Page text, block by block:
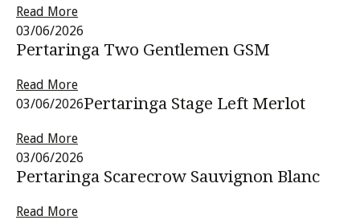
Read More
03/06/2026
Pertaringa Two Gentlemen GSM
Read More
03/06/2026Pertaringa Stage Left Merlot
Read More
03/06/2026
Pertaringa Scarecrow Sauvignon Blanc
Read More